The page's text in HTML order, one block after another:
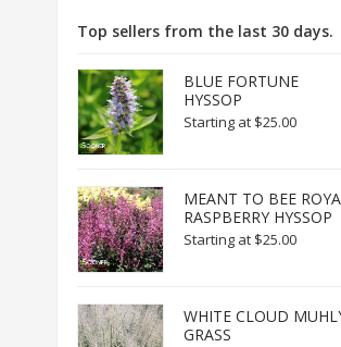
Top sellers from the last 30 days.
BLUE FORTUNE
HYSSOP
Starting at $25.00
MEANT TO BEE
RASPBERRY HYSSOP
Starting at $25.00
WHITE CLOUD
GRASS